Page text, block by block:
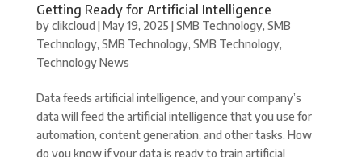
Getting Ready for Artificial Intelligence
byclikcloud |May 19, 2025 |SMB Technology, SMB
Technology, SMB Technology, SMB Technology,
Technology News
Data feeds artificial intelligence, and your company’s
data will feed the artificial intelligence that you use for
automation, content generation, and other tasks. How
do you know if your data is ready to train artificial